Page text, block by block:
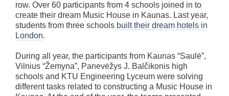
row. Over 60 participants from 4 schools joined in to
create their dream Music House in Kaunas. Last year,
students from three schools built their dream hotels in
London.
During all year, the participants from Kaunas “Saulė”,
Vilnius “Žemyna”, Panevėžys J. Balčikonis high
schools and KTU Engineering Lyceum were solving
different tasks related to constructing a Music House in